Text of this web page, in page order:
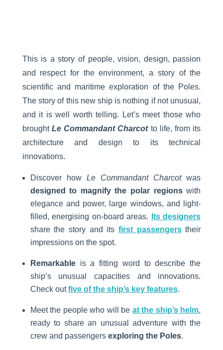
This is a story of people, vision, design, passion
and respect for the environment, a story of the
scientific and maritime exploration of the Poles.
The story of this new ship is nothing if not unusual,
and it is well worth telling. Let’s meet those who
brought Le Commandant Charcotto life, from its
architecture and design to its technical
innovations.
Discover howLe Commandant Charcotwas
designed to magnify the polar regionswith
elegance and power, large windows, and light-
filled, energising on-board areas.
Its designers
share the story and its first passengerstheir
impressions on the spot.
Remarkableis a fitting word to describe the
ship’s unusual capacities and innovations.
Check outfive of the ship’s key features.
Meet the people who will be at the ship’s helm,
ready to share an unusual adventure with the
crew and passengers exploring the Poles.